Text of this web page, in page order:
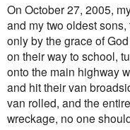
On October 27, 2005,
and my two oldest
only by the grace of
on their way to school,
onto the main highway
and hit their van
van rolled, and the
wreckage, no one